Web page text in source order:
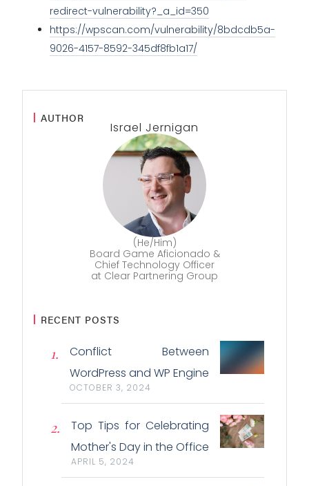
redirect-vulnerability?_a_id=350
https://wpscan.com/vulnerability/8bdcdb5a-
9026-4157-8592-345df8fb1a17/
AUTHOR
Israel Jernigan
(He/Him)
Board Game Aficionado &
Chief Technology Officer
at Clear Partnering Group
RECENT POSTS
Conflict Between
WordPress and WP Engine
OCTOBER 3, 2024
Top Tips for Celebrating
Mother's Day in the Office
APRIL 5, 2024